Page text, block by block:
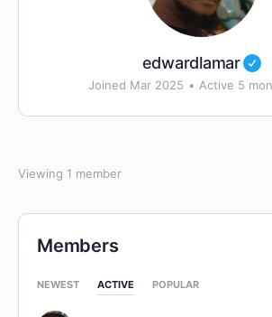
edwardlamar
Joined Mar 2025 • Active 5
Viewing 1 member
Members
NEWEST ACTIVE POPULAR